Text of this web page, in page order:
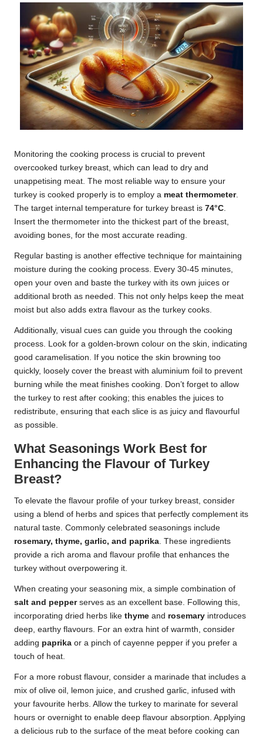
Monitoring the cooking process is crucial to prevent
overcooked turkey breast, which can lead to dry and
unappetising meat. The most reliable way to ensure your
turkey is cooked properly is to employ a meat thermometer.
The target internal temperature for turkey breast is 74°C
Insert the thermometer into the thickest part of the breast,
avoiding bones, for the most accurate reading.
Regular basting is another effective technique for maintaining
moisture during the cooking process. Every 30-45 minutes,
open your oven and baste the turkey with its own juices or
additional broth as needed. This not only helps keep the meat
moist but also adds extra flavour as the turkey cooks.
Additionally, visual cues can guide you through the cooking
process. Look for a golden-brown colour on the skin, indicating
good caramelisation. If you notice the skin browning too
quickly, loosely cover the breast with aluminium foil to prevent
burning while the meat finishes cooking. Don’t forget to allow
the turkey to rest after cooking; this enables the juices to
redistribute, ensuring that each slice is as juicy and flavourful
as possible.
What Seasonings Work Best for
Enhancing the Flavour of Turkey
Breast?
To elevate the flavour profile of your turkey breast, consider
using a blend of herbs and spices that perfectly complement its
natural taste. Commonly celebrated seasonings include
rosemary, thyme, garlic, and paprika . These ingredients
provide a rich aroma and flavour profile that enhances the
turkey without overpowering it.
When creating your seasoning mix, a simple combination of
salt and pepperserves as an excellent base. Following this,
incorporating dried herbs like thyme and rosemary introduces
deep, earthy flavours. For an extra hint of warmth, consider
adding paprika or a pinch of cayenne pepper if you prefer a
touch of heat.
For a more robust flavour, consider a marinade that includes a
mix of olive oil, lemon juice, and crushed garlic, infused with
your favourite herbs. Allow the turkey to marinate for several
hours or overnight to enable deep flavour absorption. Applying
a delicious rub to the surface of the meat before cooking can